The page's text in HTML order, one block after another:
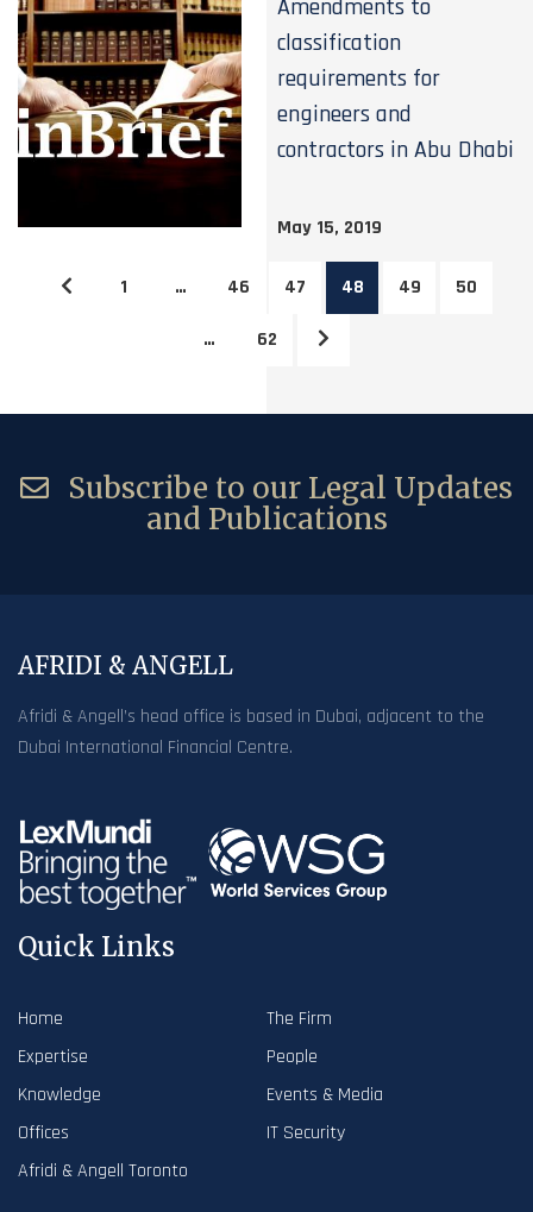
Amendments to
classification
requirements for
engineers and
contractors in Abu Dhabi
May 15, 2019
1 … 46 47 48 49 50
… 62
Subscribe to our Legal Updates
and Publications
AFRIDI & ANGELL
Afridi & Angell’s head office is based in Dubai, adjacent to the
Dubai International Financial Centre.
Quick Links
Home
The Firm
Expertise
People
Knowledge
Events & Media
Offices
IT Security
Afridi & Angell Toronto